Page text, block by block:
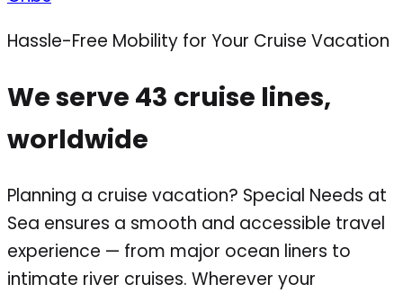
Hassle-Free Mobility for Your Cruise Vacation
We serve 43 cruise lines,
worldwide
Planning a cruise vacation? Special Needs at
Sea ensures a smooth and accessible travel
experience — from major ocean liners to
intimate river cruises. Wherever your